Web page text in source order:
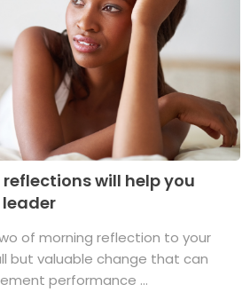
will help you
of morning reflection to your
but valuable change that can
performance ...